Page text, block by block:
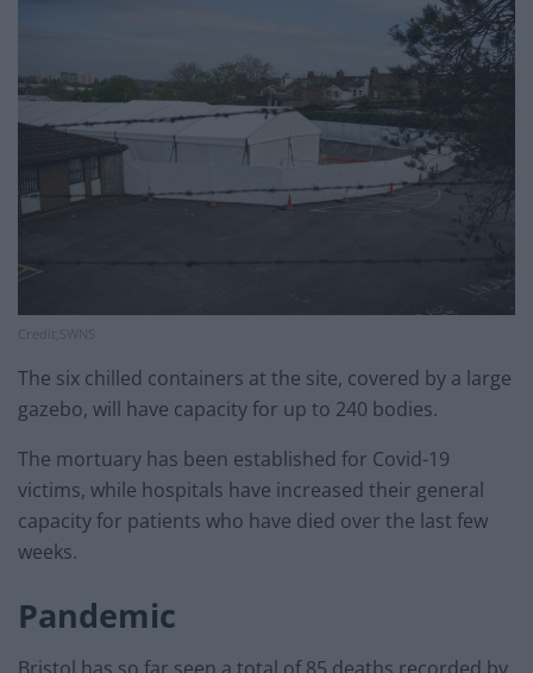
Credit;SWNS
The six chilled containers at the site, covered by a large
gazebo, will have capacity for up to 240 bodies.
The mortuary has been established for Covid-19
victims, while hospitals have increased their general
capacity for patients who have died over the last few
weeks.
Pandemic